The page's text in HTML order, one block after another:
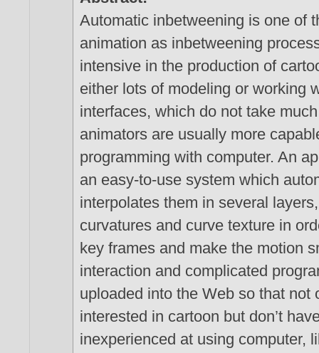
Automatic inbetweening is one of
animation as inbetweening
intensive in the production of
either lots of modeling or working
interfaces, which do not take
animators are usually more
programming with computer. An
an easy-to-use system which
interpolates them in several
curvatures and curve texture in
key frames and make the motion
interaction and complicated
uploaded into the Web so that
interested in cartoon but don’t
inexperienced at using computer,